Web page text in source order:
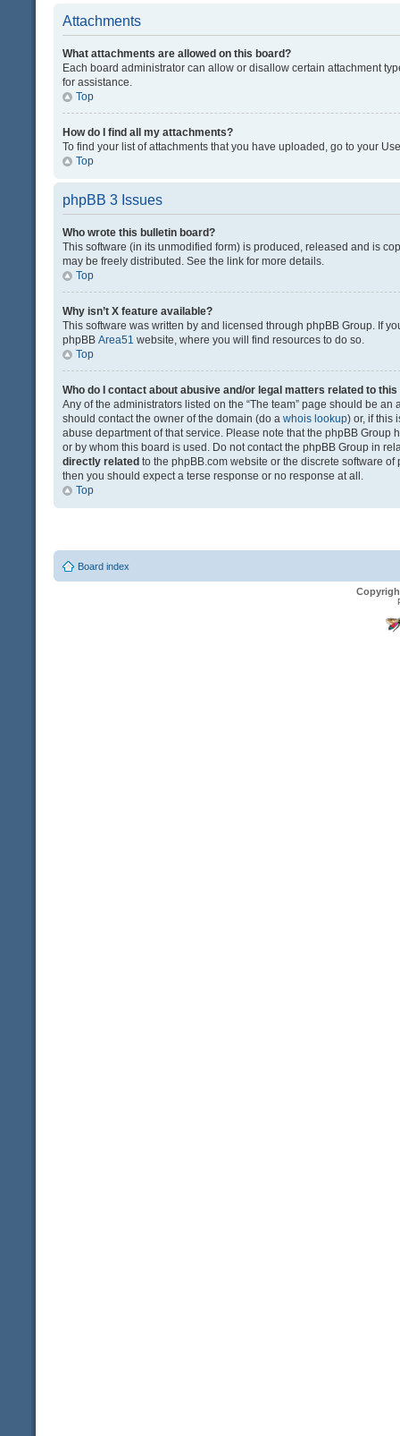
Attachments
What attachments are allowed on this board?
Each board administrator can allow or disallow certain attachment
for assistance.
Top
How do I find all my attachments?
To find your list of attachments that you have uploaded, go to your
Top
phpBB 3 Issues
Who wrote this bulletin board?
This software (in its unmodified form) is produced, released and is
may be freely distributed. See the link for more details.
Top
Why isn’t X feature available?
This software was written by and licensed through phpBB Group. If
phpBB Area51 website, where you will find resources to do so.
Top
Who do I contact about abusive and/or legal matters related to this
Any of the administrators listed on the “The team” page should be
should contact the owner of the domain (do a whois lookup) or, if this
abuse department of that service. Please note that the phpBB Group
or by whom this board is used. Do not contact the phpBB Group in
directly related to the phpBB.com website or the discrete software
then you should expect a terse response or no response at all.
Top
Board index